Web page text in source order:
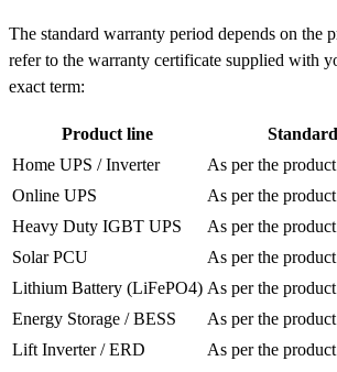
The standard warranty period depends on the
refer to the warranty certificate supplied with
exact term:
Product line
Home UPS / Inverter
As per the
Online UPS
As per the
Heavy Duty IGBT UPS
As per the
Solar PCU
As per the
Lithium Battery (LiFePO4) As per the
Energy Storage / BESS
As per the
Lift Inverter / ERD
As per the